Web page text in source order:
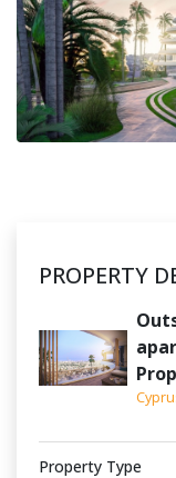
PROPERTY
Property Type